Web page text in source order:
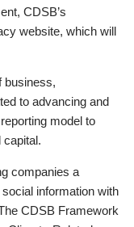
CDSB’s
website, which will
business,
to advancing and
model to
capital.
companies a
information with
CDSB Framework